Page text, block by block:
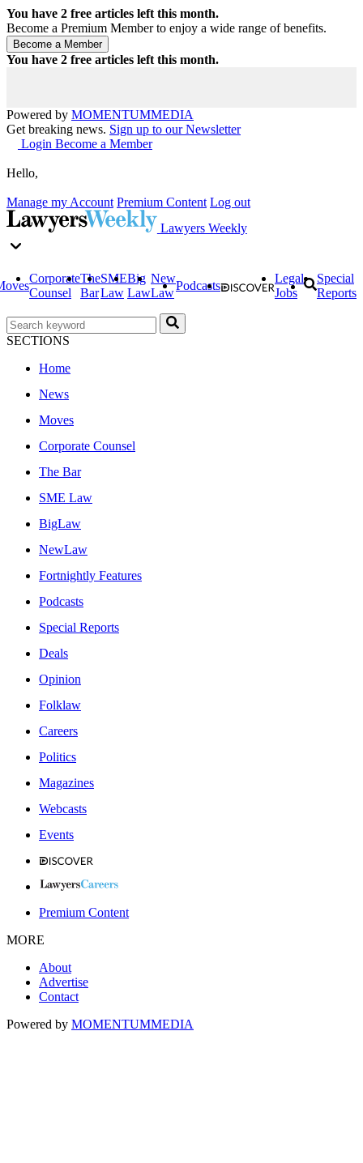
You have 2 free articles left this month.
Become a Premium Member to enjoy a wide range of benefits.
You have 2 free articles left this month.
Powered by MOMENTUMMEDIA
Get breaking news. Sign up to our Newsletter
Login Become a Member
Hello,
Manage my Account Premium Content Log out
Lawyers Weekly
Corporate
Counsel
The
Bar
SME
Law
Big
Law
New
Law
Podcasts
Legal
Jobs
Special
Reports
SECTIONS
Home
News
Moves
Corporate Counsel
The Bar
SME Law
BigLaw
NewLaw
Fortnightly Features
Podcasts
Special Reports
Deals
Opinion
Folklaw
Careers
Politics
Magazines
Webcasts
Events
Premium Content
MORE
About
Advertise
Contact
Powered by MOMENTUMMEDIA